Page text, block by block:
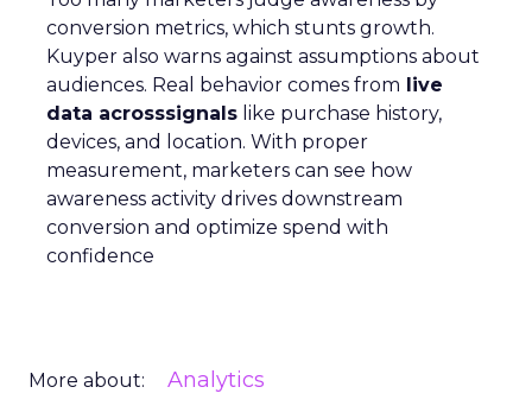
demand while maintaining a balance with
acquisition costs.
Case Study: The Essence Vault successfully
applied this approach, scaling their Meta
presence while minimizing cost increases. This
stage emphasizes the importance of efficient
spending to maximize conversion rates and
sustain growth momentum.
Key Strategy: Mature brands invest in higher